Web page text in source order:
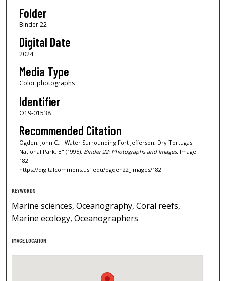
Folder
Binder 22
Digital Date
2024
Media Type
Color photographs
Identifier
O19-01538
Recommended Citation
Ogden, John C., "Water Surrounding Fort Jefferson, Dry Tortugas
National Park, B" (1995). Binder 22: Photographs and Images.Image
182.
https://digitalcommons.usf.edu/ogden22_images/182
KEYWORDS
Marine sciences, Oceanography, Coral reefs,
Marine ecology, Oceanographers
IMAGE LOCATION